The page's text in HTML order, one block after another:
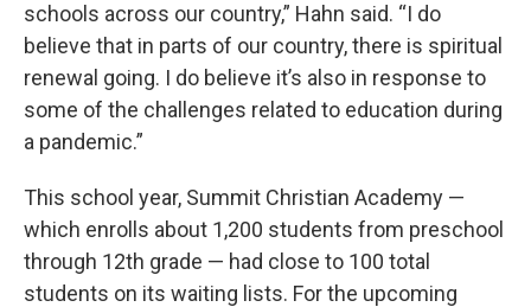
schools across our country,” Hahn said. “I do
believe that in parts of our country, there is spiritual
renewal going. I do believe it’s also in response to
some of the challenges related to education during
a pandemic.”
This school year, Summit Christian Academy —
which enrolls about 1,200 students from preschool
through 12th grade — had close to 100 total
students on its waiting lists. For the upcoming